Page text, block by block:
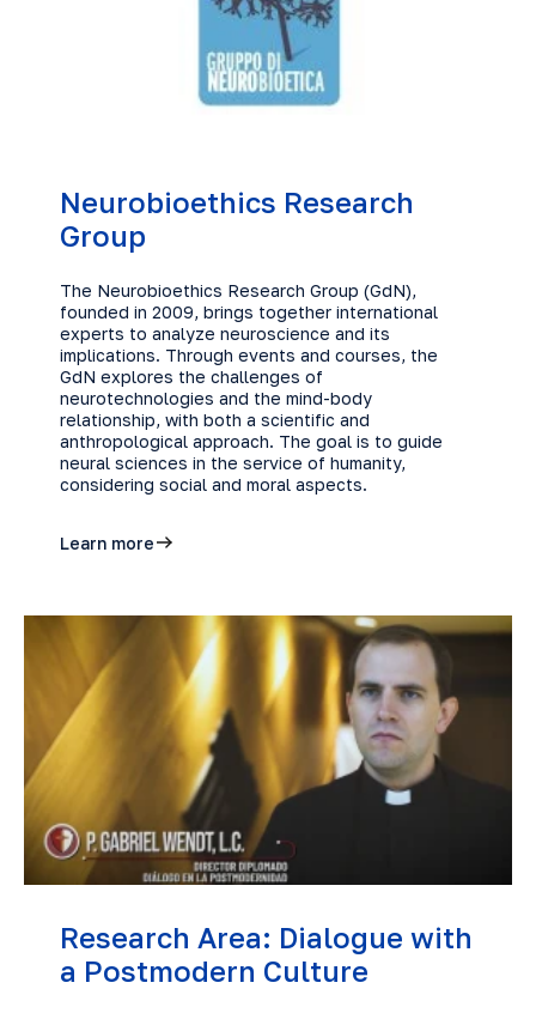
Neurobioethics Research
Group
The Neurobioethics Research Group (GdN),
founded in 2009, brings together international
experts to analyze neuroscience and its
implications. Through events and courses, the
GdN explores the challenges of
neurotechnologies and the mind-body
relationship, with both a scientific and
anthropological approach. The goal is to guide
neural sciences in the service of humanity,
considering social and moral aspects.
Learn more
Research Area: Dialogue with
a Postmodern Culture